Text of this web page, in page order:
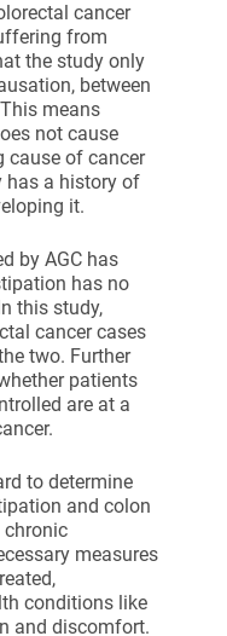
cancer
from
the study only
between
means
not cause
cause of cancer
has a history of
it.
by AGC has
has no
this study,
cancer cases
two. Further
patients
are at a
to determine
and colon
chronic
measures
conditions like
and discomfort.